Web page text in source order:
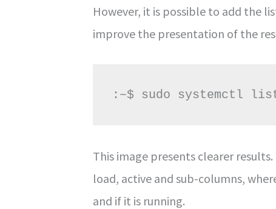
However, it is possible to add the
improve the presentation of the
:~$ sudo systemctl
This image presents clearer
load, active and sub-columns,
and if it is running.